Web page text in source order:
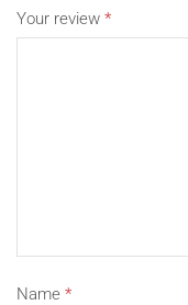
Your review *
Name *